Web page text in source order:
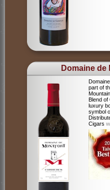
Domaine de
part of
Blend of
luxury
symbol
Cigars